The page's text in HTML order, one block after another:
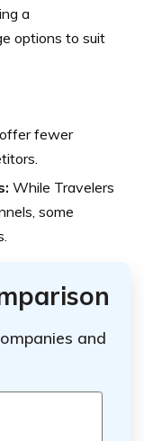
a
options to suit
fewer
While Travelers
some
and